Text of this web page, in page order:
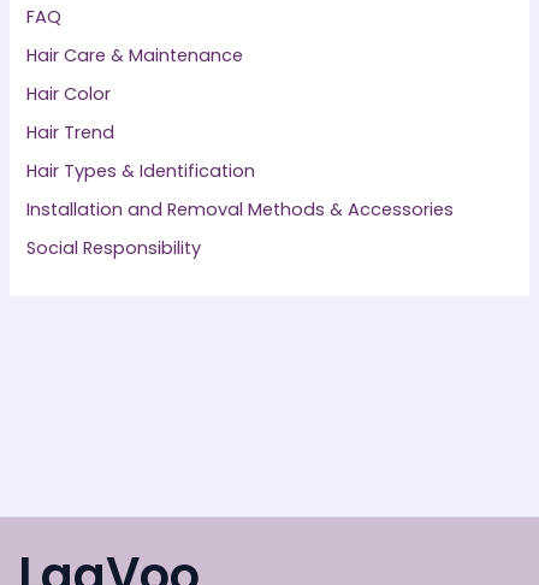
FAQ
Hair Care & Maintenance
Hair Color
Hair Trend
Hair Types & Identification
Installation and Removal Methods & Accessories
Social Responsibility